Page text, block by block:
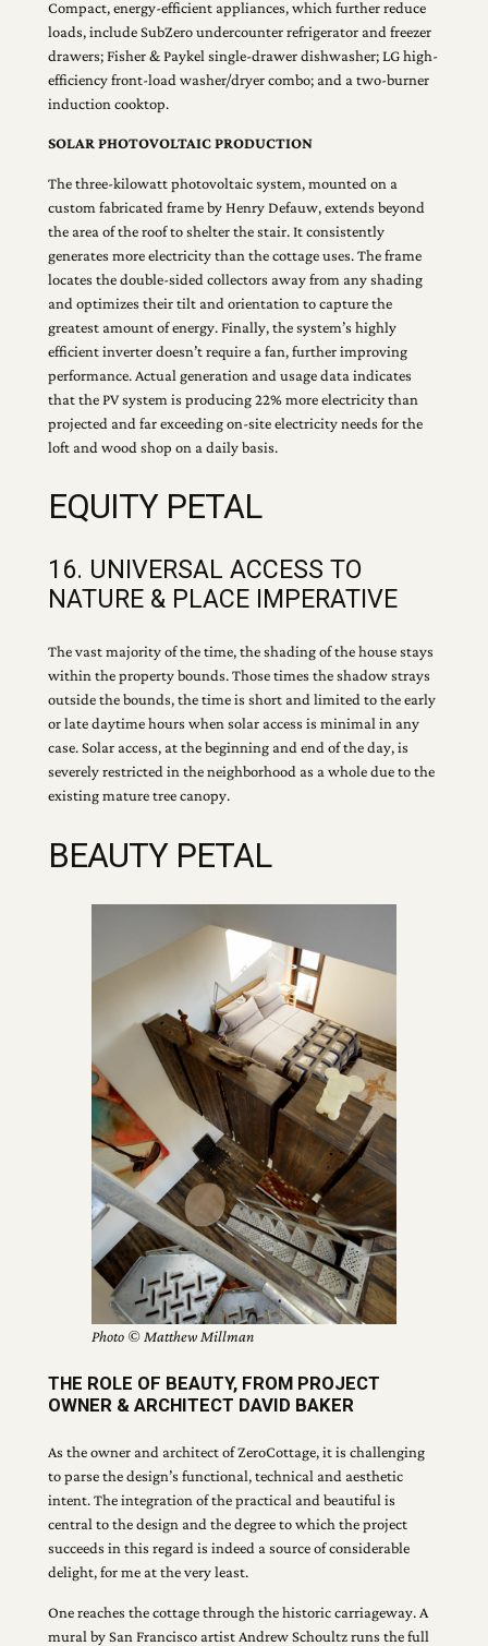
Compact, energy-efficient appliances, which further reduce
loads, include SubZero undercounter refrigerator and freezer
drawers; Fisher & Paykel single-drawer dishwasher; LG high-
efficiency front-load washer/dryer combo; and a two-burner
induction cooktop.
SOLAR PHOTOVOLTAIC PRODUCTION
The three-kilowatt photovoltaic system, mounted on a
custom fabricated frame by Henry Defauw, extends beyond
the area of the roof to shelter the stair. It consistently
generates more electricity than the cottage uses. The frame
locates the double-sided collectors away from any shading
and optimizes their tilt and orientation to capture the
greatest amount of energy. Finally, the system’s highly
efficient inverter doesn’t require a fan, further improving
performance. Actual generation and usage data indicates
that the PV system is producing 22% more electricity than
projected and far exceeding on-site electricity needs for the
loft and wood shop on a daily basis.
EQUITY PETAL
16. UNIVERSAL ACCESS TO
NATURE & PLACE IMPERATIVE
The vast majority of the time, the shading of the house stays
within the property bounds. Those times the shadow strays
outside the bounds, the time is short and limited to the early
or late daytime hours when solar access is minimal in any
case. Solar access, at the beginning and end of the day, is
severely restricted in the neighborhood as a whole due to the
existing mature tree canopy.
BEAUTY PETAL
Photo © Matthew Millman
THE ROLE OF BEAUTY, FROM PROJECT
OWNER & ARCHITECT DAVID BAKER
As the owner and architect of ZeroCottage, it is challenging
to parse the design’s functional, technical and aesthetic
intent. The integration of the practical and beautiful is
central to the design and the degree to which the project
succeeds in this regard is indeed a source of considerable
delight, for me at the very least.
One reaches the cottage through the historic carriageway. A
mural by San Francisco artist Andrew Schoultz runs the full